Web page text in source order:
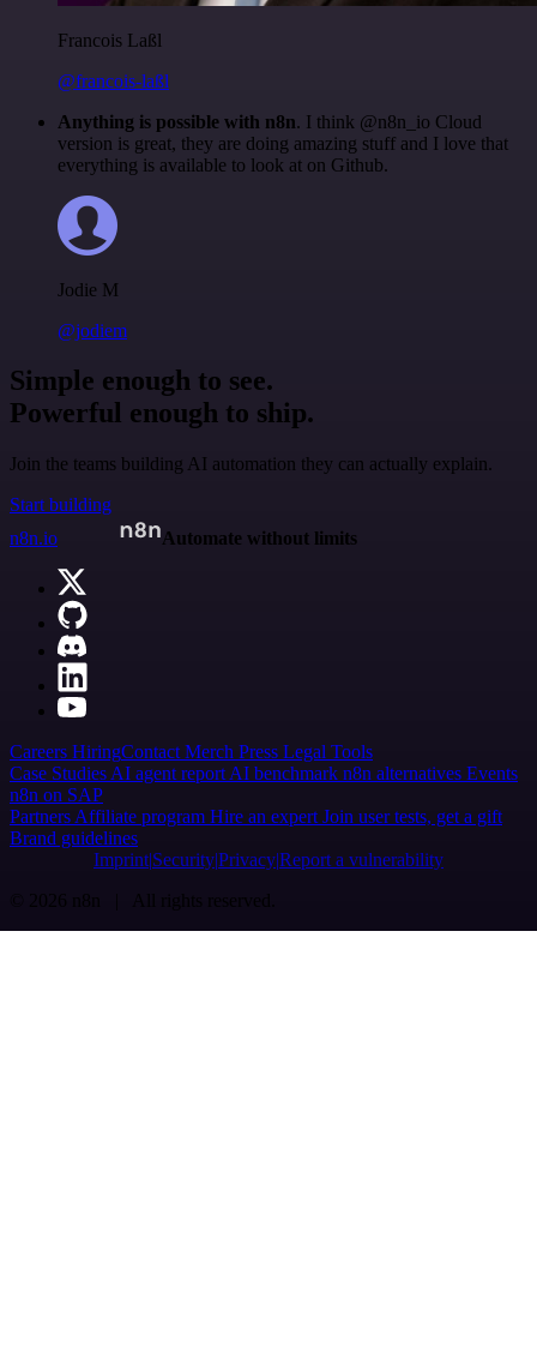
Francois Laßl
@francois-laßl
Anything is possible with n8n. I think @n8n_io Cloud
version is great, they are doing amazing stuff and I love that
everything is available to look at on Github.
Jodie M
@jodiem
Simple enough to see.
Powerful enough to ship.
Join the teams building AI automation they can actually explain.
Start building
n8n.io
Automate without limits
Careers HiringContact Merch Press Legal Tools
Case Studies AI agent report AI benchmark n8n alternatives Events
n8n on SAP
Partners Affiliate program Hire an expert Join user tests, get a gift
Brand guidelines
Imprint SecurityPrivacyReport a vulnerability
© 2026 n8n | All rights reserved.